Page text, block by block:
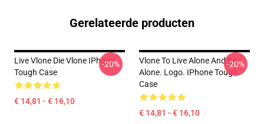
Gerelateerde producten
Live Vlone Die Vlone IPhone
Tough Case
€ 14,81 - € 16,10
-20%
Vlone To Live Alone And Be
Alone. Logo. IPhone Tough
Case
€ 14,81 - € 16,10
-20%